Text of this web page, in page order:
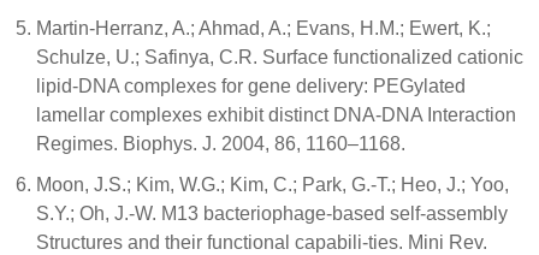
Martin-Herranz, A.; Ahmad, A.; Evans, H.M.; Ewert, K.;
Schulze, U.; Safinya, C.R. Surface functionalized cationic
lipid-DNA complexes for gene delivery: PEGylated
lamellar complexes exhibit distinct DNA-DNA Interaction
Regimes. Biophys. J. 2004, 86, 1160–1168.
Moon, J.S.; Kim, W.G.; Kim, C.; Park, G.-T.; Heo, J.; Yoo,
S.Y.; Oh, J.-W. M13 bacteriophage-based self-assembly
Structures and their functional capabili-ties. Mini Rev.